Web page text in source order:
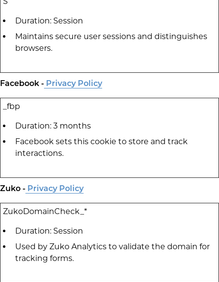
Duration: Session
Maintains secure user sessions and distinguishes
browsers.
Facebook - Privacy Policy
_fbp
Duration: 3 months
Facebook sets this cookie to store and track
interactions.
Zuko - Privacy Policy
ZukoDomainCheck_*
Duration: Session
Used by Zuko Analytics to validate the domain for
tracking forms.